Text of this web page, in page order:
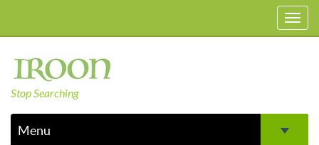
Stop Searching
Menu